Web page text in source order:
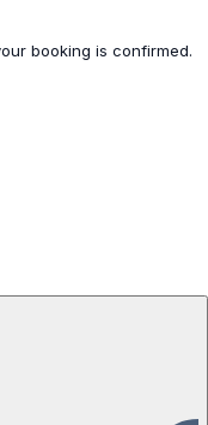
booking is confirmed.